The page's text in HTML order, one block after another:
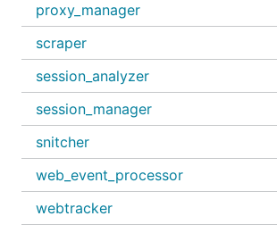
proxy_manager
scraper
session_analyzer
session_manager
snitcher
web_event_processor
webtracker